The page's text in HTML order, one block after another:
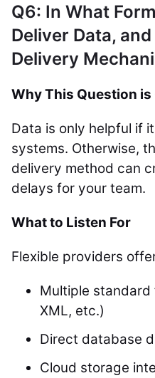
Q6: In What
Deliver Data,
Delivery
Why This Question is
Data is only helpful if
systems. Otherwise,
delivery method can
delays for your team.
What to Listen For
Flexible providers
Multiple standard
XML, etc.)
Direct database
Cloud storage